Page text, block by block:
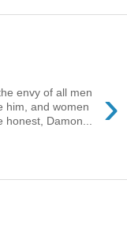
›
envy of all men
him, and women
honest, Damon...